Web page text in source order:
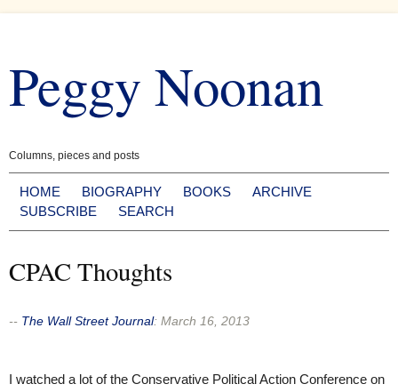
content
Peggy Noonan
Columns, pieces and posts
HOME BIOGRAPHY BOOKS
ARCHIVE
SUBSCRIBE
SEARCH
CPAC Thoughts
-- The Wall Street Journal: March 16, 2013
I watched a lot of the Conservative Political Action Conference on